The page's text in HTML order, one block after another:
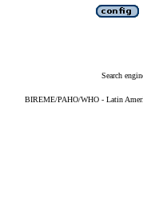
Search
BIREME/PAHO/WHO - Latin